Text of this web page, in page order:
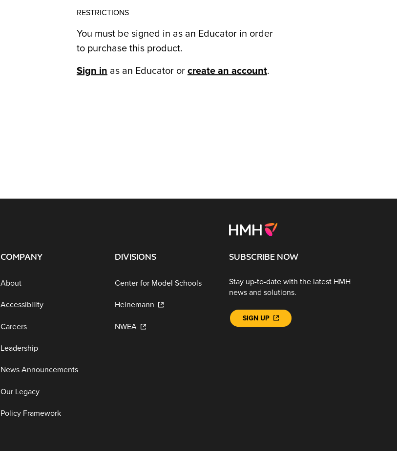
RESTRICTIONS
You must be signed in as an Educator in order
to purchase this product.
Sign in as an Educator or create an account.
COMPANY
About
Accessibility
Careers
Leadership
News Announcements
Our Legacy
Policy Framework
DIVISIONS
Center for Model Schools
Heinemann
NWEA
SUBSCRIBE NOW
Stay up-to-date with the latest HMH
news and solutions.
SIGN UP